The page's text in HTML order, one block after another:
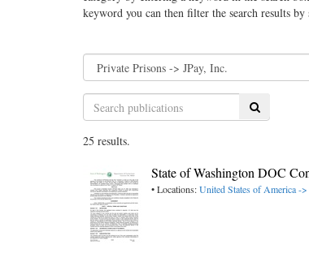
keyword you can then filter the search results
Search
25 results.
State of Washington DOC
• Locations:United States of America -